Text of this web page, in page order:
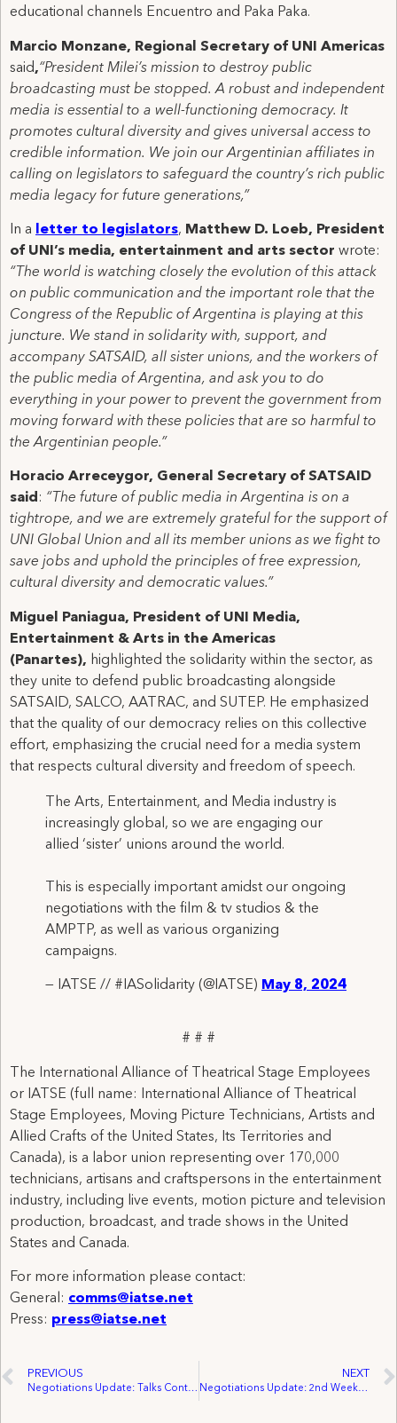
educational channels Encuentro and Paka Paka.
Marcio Monzane, Regional Secretary of UNI Americas
said,“President Milei’s mission to destroy public
broadcasting must be stopped. A robust and independent
media is essential to a well-functioning democracy. It
promotes cultural diversity and gives universal access to
credible information. We join our Argentinian affiliates in
calling on legislators to safeguard the country’s rich public
media legacy for future generations,”
In a letter to legislators, Matthew D. Loeb, President
of UNI’s media, entertainment and arts sector wrote:
“The world is watching closely the evolution of this attack
on public communication and the important role that the
Congress of the Republic of Argentina is playing at this
juncture. We stand in solidarity with, support, and
accompany SATSAID, all sister unions, and the workers of
the public media of Argentina, and ask you to do
everything in your power to prevent the government from
moving forward with these policies that are so harmful to
the Argentinian people.”
Horacio Arreceygor, General Secretary of SATSAID
said: “The future of public media in Argentina is on a
tightrope, and we are extremely grateful for the support of
UNI Global Union and all its member unions as we fight to
save jobs and uphold the principles of free expression,
cultural diversity and democratic values.”
Miguel Paniagua, President of UNI Media,
Entertainment & Arts in the Americas
(Panartes), highlighted the solidarity within the sector, as
they unite to defend public broadcasting alongside
SATSAID, SALCO, AATRAC, and SUTEP. He emphasized
that the quality of our democracy relies on this collective
effort, emphasizing the crucial need for a media system
that respects cultural diversity and freedom of speech.
The Arts, Entertainment, and Media industry is
increasingly global, so we are engaging our
allied ‘sister’ unions around the world.
This is especially important amidst our ongoing
negotiations with the film & tv studios & the
AMPTP, as well as various organizing
campaigns.
— IATSE // #IASolidarity (@IATSE) May 8, 2024
# # #
The International Alliance of Theatrical Stage Employees
or IATSE (full name: International Alliance of Theatrical
Stage Employees, Moving Picture Technicians, Artists and
Allied Crafts of the United States, Its Territories and
Canada), is a labor union representing over 170,000
technicians, artisans and craftspersons in the entertainment
industry, including live events, motion picture and television
production, broadcast, and trade shows in the United
States and Canada.
For more information please contact:
General: comms@iatse.net
Press: press@iatse.net
PREVIOUS
Negotiations Update: Talks Continue Between IATSE And the AMPTP Following A Week of Basic Agreement General Negotiations
NEXT
Negotiations Update: 2nd Week of Hollywood Basic General Negotiations With AMPTP Wraps Following Discussion On AI, Wages and Working Conditions